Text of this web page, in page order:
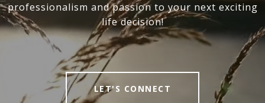
professionalism and passion to your next exciting
life decision!
LET'S CONNECT